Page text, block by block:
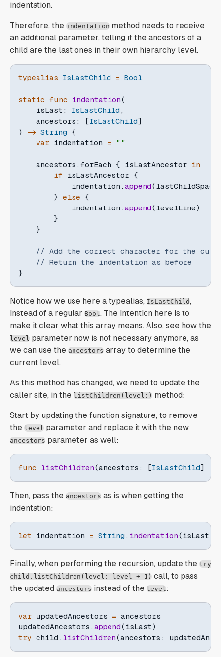
indentation.
Therefore, the indentation method needs to receive
an additional parameter, telling if the ancestors of a
child are the last ones in their own hierarchy level.
typealias IsLastChild = Bool
static func indentation(
    isLast
: IsLastChild ,
    ancestors
: [IsLastChild]
)
-> String
{
var indentation = ""
    ancestors
. forEach { isLastAncestor
in
if isLastAncestor {
            indentation
. append(
} else
{
            indentation
. append( levelLine)
}
}
// Add the correct character for the
// Return the indentation as before
}
Notice how we use here a typealias, IsLastChild,
instead of a regular Bool. The intention here is to
make it clear what this array means. Also, see how the
level parameter now is not necessary anymore, as
we can use the ancestors array to determine the
current level.
As this method has changed, we need to update the
caller site, in the listChildren(level:) method:
Start by updating the function signature, to remove
the level parameter and replace it with the new
ancestors parameter as well:
func listChildren(ancestors : [IsLastChild] =
Then, pass the ancestors as is when getting the
indentation:
let indentation = String . indentation( isLast
Finally, when performing the recursion, update the try
child.listChildren(level: level + 1) call, to pass
the updated ancestors instead of the level:
var updatedAncestors = ancestors
updatedAncestors . append( isLast)
try child . listChildren(ancestors :